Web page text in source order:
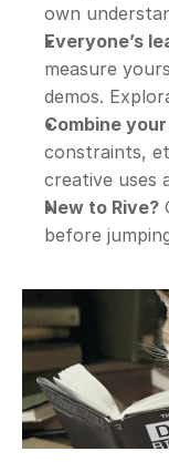
own
Everyone’s
measure
demos.
Combine
constraints,
creative uses
New to Rive?
before